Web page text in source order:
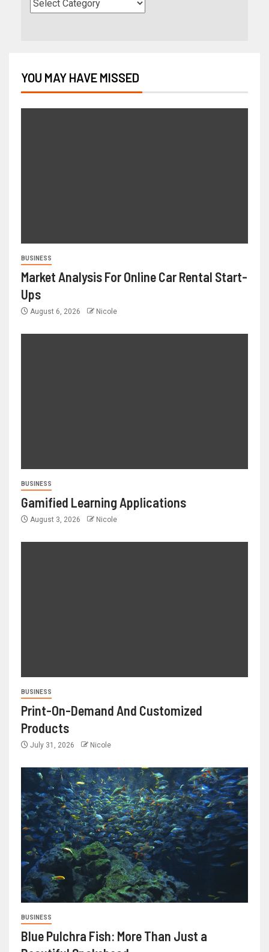
YOU MAY HAVE MISSED
BUSINESS
Market Analysis For Online Car Rental Start-
Ups
August 6, 2026 Nicole
BUSINESS
Gamified Learning Applications
August 3, 2026 Nicole
BUSINESS
Print-On-Demand And Customized
Products
July 31, 2026 Nicole
BUSINESS
Blue Pulchra Fish: More Than Just a